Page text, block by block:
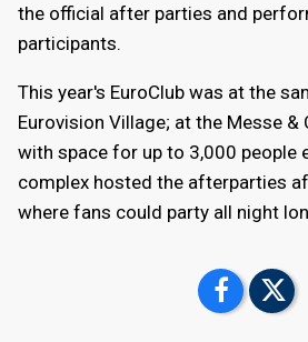
the official after parties and
participants.
This year's EuroClub was at the
Eurovision Village; at the Messe &
with space for up to 3,000 people
complex hosted the afterparties
where fans could party all night